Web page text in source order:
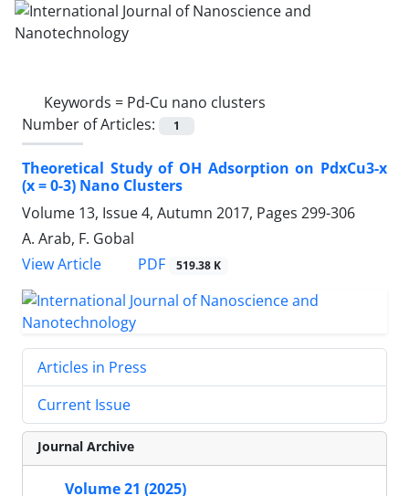
Keywords = Pd-Cu nano clusters
Number of Articles:
1
Theoretical Study of OH Adsorption on ‎PdxCu3-x
(x = 0-3) Nano Clusters‎
Volume 13, Issue 4, Autumn 2017, Pages 299-306
A. Arab, F. Gobal
View Article
PDF 519.38 K
Articles in Press
Current Issue
Journal Archive
Volume 21 (2025)